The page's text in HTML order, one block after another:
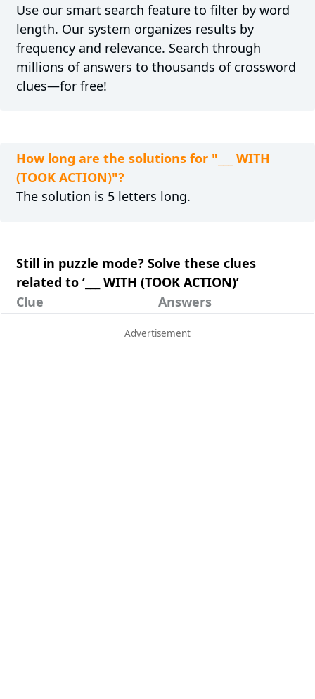
Use our smart search feature to filter by word
length. Our system organizes results by
frequency and relevance. Search through
millions of answers to thousands of crossword
clues—for free!
How long are the solutions for "___ WITH
(TOOK ACTION)"?
The solution is 5 letters long.
Still in puzzle mode? Solve these clues
related to ‘___ WITH (TOOK ACTION)’
Clue
Answers